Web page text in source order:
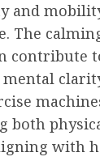
and
The
contribute
both
with